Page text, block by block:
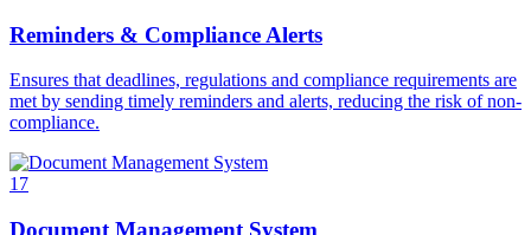
Reminders & Compliance Alerts
Ensures that deadlines, regulations and compliance requirements are
met by sending timely reminders and alerts, reducing the risk of non-
compliance.
17
Document Management System